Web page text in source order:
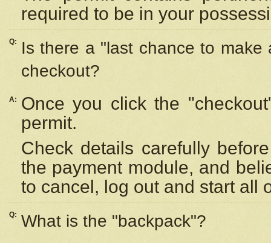
required to be in your
Q:
Is there a "last chance to
checkout?
A:
Once you click the
permit.
Check details carefully
the payment module, and
to cancel, log out and start all
Q: What is the "backpack"?